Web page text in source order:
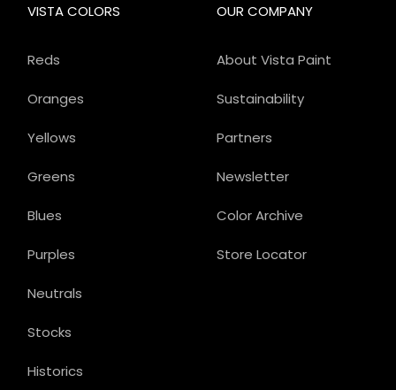
OUR COMPANY
About Vista Paint
Sustainability
Partners
Newsletter
Color Archive
Store Locator
VISTA COLORS
Reds
Oranges
Yellows
Greens
Blues
Purples
Neutrals
Stocks
Historics